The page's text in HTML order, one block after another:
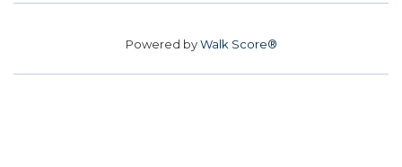
Powered byWalk Score®